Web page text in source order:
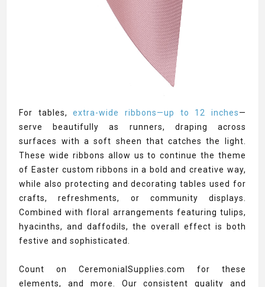
For tables, extra-wide ribbons—up to 12 inches—
serve beautifully as runners, draping across
surfaces with a soft sheen that catches the light.
These wide ribbons allow us to continue the theme
of Easter custom ribbons in a bold and creative way,
while also protecting and decorating tables used for
crafts, refreshments, or community displays.
Combined with floral arrangements featuring tulips,
hyacinths, and daffodils, the overall effect is both
festive and sophisticated.
Count on CeremonialSupplies.com for these
elements, and more. Our consistent quality and